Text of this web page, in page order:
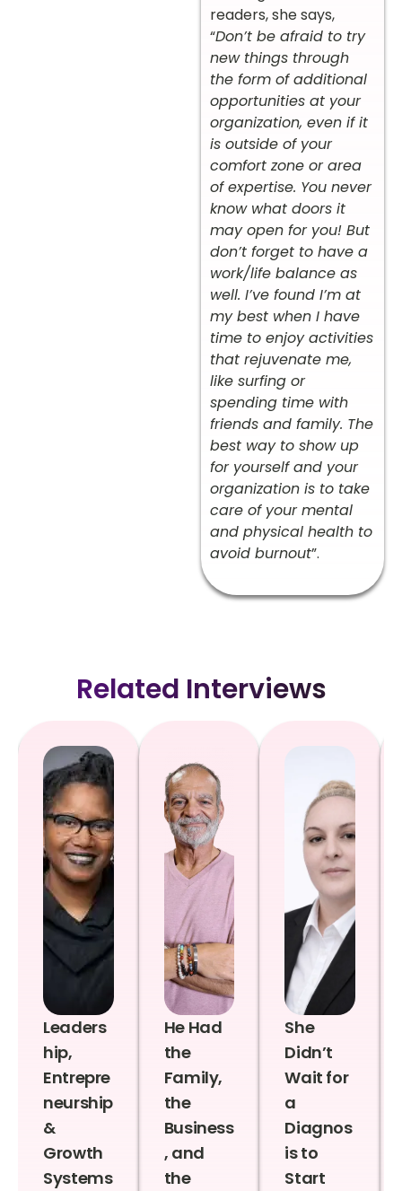
readers, she says,
“Don’t be afraid to try
new things through
the form of additional
opportunities at your
organization, even if it
is outside of your
comfort zone or area
of expertise. You never
know what doors it
may open for you! But
don’t forget to have a
work/life balance as
well. I’ve found I’m at
my best when I have
time to enjoy activities
that rejuvenate me,
like surfing or
spending time with
friends and family. The
best way to show up
for yourself and your
organization is to take
care of your mental
and physical health to
avoid burnout”.
Related Interviews
Leaders
hip,
Entrepre
neurship
&
Growth
Systems
He Had
the
Family,
the
Business
, and
the
She
Didn’t
Wait for
a
Diagnos
is to
Start